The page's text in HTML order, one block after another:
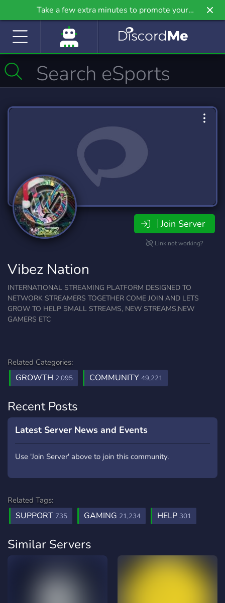
Take a few extra minutes to promote your
community even further on Griv.io, our newest
Join Server
Link not working?
Vibez Nation
INTERNATIONAL STREAMING PLATFORM DESIGNED TO
NETWORK STREAMERS TOGETHER COME JOIN AND LETS
GROW TO HELP SMALL STREAMS, NEW STREAMS,NEW
GAMERS ETC
Related Categories:
GROWTH 2,095 COMMUNITY 49,221
Recent Posts
Latest Server News and Events
Use 'Join Server' above to join this community.
Related Tags:
SUPPORT 735 GAMING 21,234 HELP 301
Similar Servers